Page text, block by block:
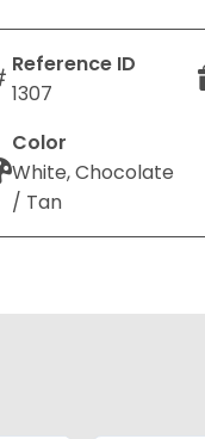
Reference ID
1307
Color
White, Chocolate
/ Tan